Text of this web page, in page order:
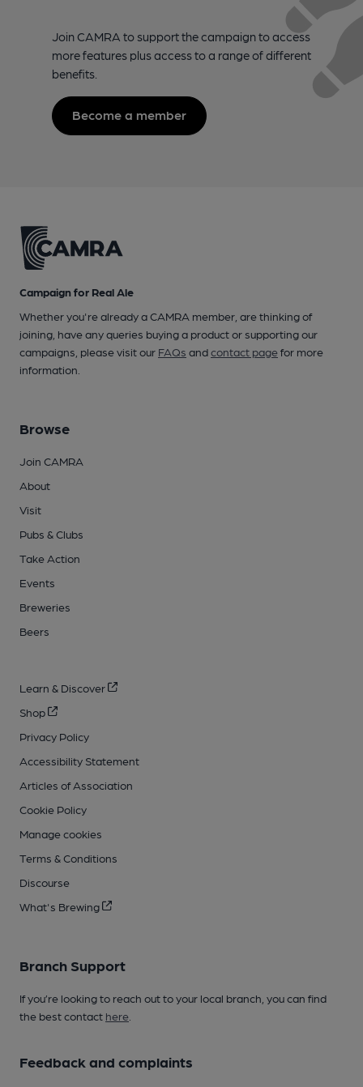
Join CAMRA to support the campaign to access
more features plus access to a range of different
benefits.
Become a member
Campaign for Real Ale
Whether you're already a CAMRA member, are thinking of
joining, have any queries buying a product or supporting our
campaigns, please visit our FAQs andcontact pagefor more
information.
Browse
Join CAMRA
About
Visit
Pubs & Clubs
Take Action
Events
Breweries
Beers
Learn & Discover
Shop
Privacy Policy
Accessibility Statement
Articles of Association
Cookie Policy
Manage cookies
Terms & Conditions
Discourse
What's Brewing
Branch Support
If you’re looking to reach out to your local branch, you can find
the best contact here
Feedback and complaints